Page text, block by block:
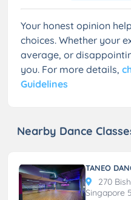
Your honest opinion
choices. Whether your
average, or
you. For more details,
Guidelines
Nearby Dance
TANEO
270
Singapore